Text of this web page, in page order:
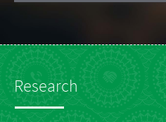
Research